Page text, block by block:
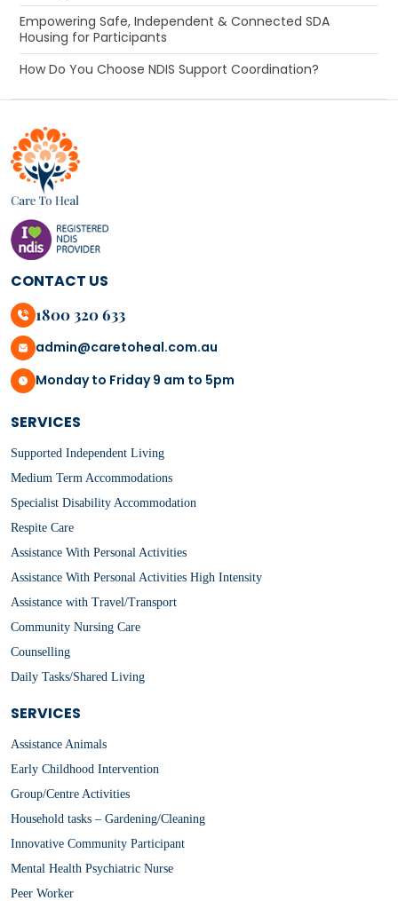
Empowering Safe, Independent & Connected SDA
Housing for Participants
How Do You Choose NDIS Support Coordination?
CONTACT US
1800 320 633
admin@caretoheal.com.au
Monday to Friday 9 am to 5pm
SERVICES
Supported Independent Living
Medium Term Accommodations
Specialist Disability Accommodation
Respite Care
Assistance With Personal Activities
Assistance With Personal Activities High Intensity
Assistance with Travel/Transport
Community Nursing Care
Counselling
Daily Tasks/Shared Living
SERVICES
Assistance Animals
Early Childhood Intervention
Group/Centre Activities
Household tasks – Gardening/Cleaning
Innovative Community Participant
Mental Health Psychiatric Nurse
Peer Worker